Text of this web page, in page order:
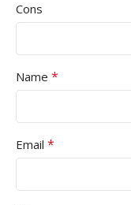
Cons
Name *
Email *